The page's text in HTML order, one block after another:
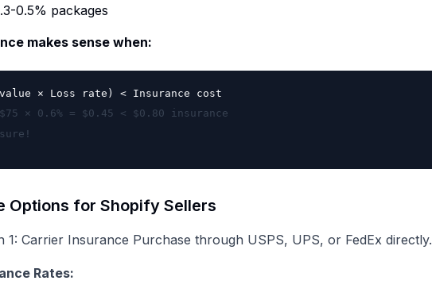
0.5% packages
makes sense when:
value × Loss rate) < Insurance cost
× 0.6% = $0.45 < $0.80 insurance
Options for Shopify Sellers
1: Carrier Insurance Purchase through USPS, UPS, or FedEx directly.
Rates: